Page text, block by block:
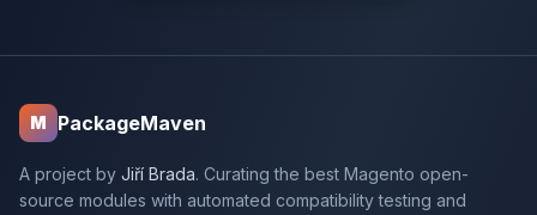
M PackageMaven
A project by Jiří Brada. Curating the best Magento open-
source modules with automated compatibility testing and